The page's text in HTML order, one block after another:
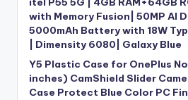
with Memory Fusion| 50MP AI
5000mAh Battery with 18W
| Dimensity 6080| Galaxy Blue
Y5 Plastic Case for OnePlus
inches) CamShield Slider
Case Protect Blue Color PC